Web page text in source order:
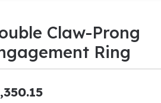
Claw-Prong
Ring